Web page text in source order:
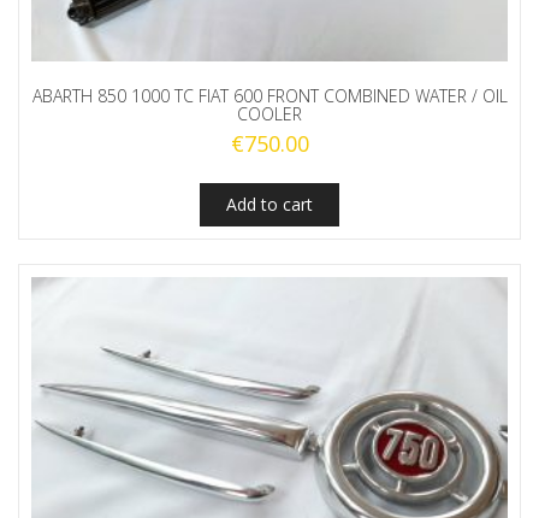
ABARTH 850 1000 TC FIAT 600 FRONT COMBINED WATER / OIL
COOLER
€750.00
Add to cart